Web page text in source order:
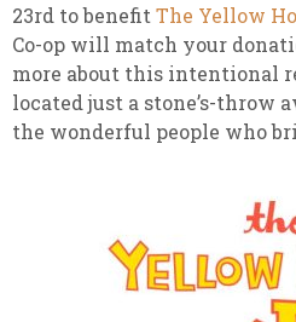
23rd to benefit The Yellow
Co-op will match your
more about this intentional
located just a stone’s-throw
the wonderful people who